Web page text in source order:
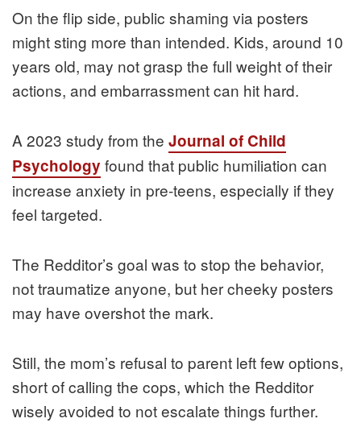
On the flip side, public shaming via posters
might sting more than intended. Kids, around 10
years old, may not grasp the full weight of their
actions, and embarrassment can hit hard.
A 2023 study from the Journal of Child
Psychology found that public humiliation can
increase anxiety in pre-teens, especially if they
feel targeted.
The Redditor’s goal was to stop the behavior,
not traumatize anyone, but her cheeky posters
may have overshot the mark.
Still, the mom’s refusal to parent left few options,
short of calling the cops, which the Redditor
wisely avoided to not escalate things further.